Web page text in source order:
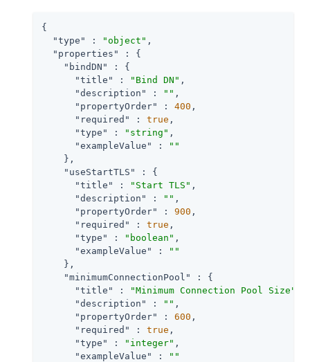
{
"type"
: "object" ,
"properties"
: {
"bindDN"
: {
"title"
: "Bind DN" ,
"description"
: "" ,
"propertyOrder"
: 400 ,
"required"
: true ,
"type"
: "string" ,
"exampleValue"
:
""
    },
"useStartTLS"
: {
"title"
: "Start TLS" ,
"description"
: "" ,
"propertyOrder"
: 900 ,
"required"
: true ,
"type"
: "boolean" ,
"exampleValue"
:
""
    },
"minimumConnectionPool"
: {
"title"
: "Minimum Connection Pool Size"
"description"
: "" ,
"propertyOrder"
: 600 ,
"required"
: true ,
"type"
: "integer" ,
"exampleValue"
:
""